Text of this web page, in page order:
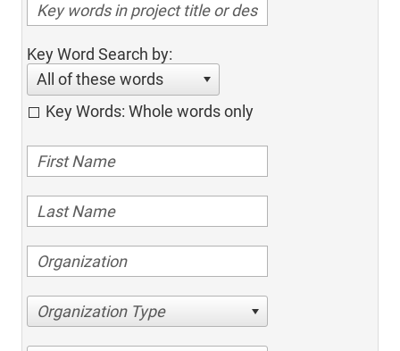
Key Word Search by:
All of these words
Key Words: Whole words only
Organization Type